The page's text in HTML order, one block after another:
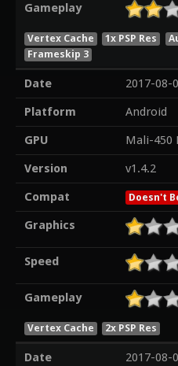
Gameplay
Vertex Cache 1x PSP Res
Frameskip 3
Date
2017-08-
Platform
Android
GPU
Mali-450
Version
v1.4.2
Compat
Doesn't
Graphics
Speed
Gameplay
Vertex Cache 2x PSP Res
Date
2017-08-